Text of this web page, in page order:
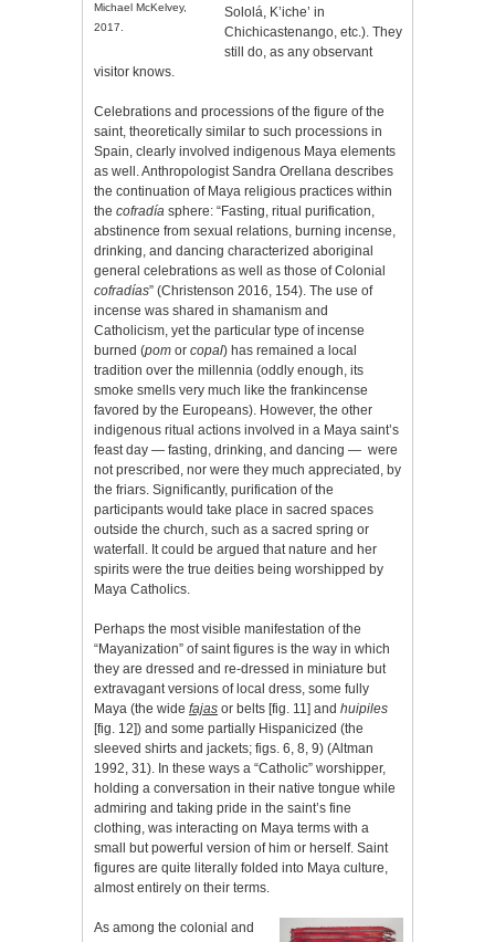
Michael McKelvey,
2017.
Sololá, K’iche’ in
Chichicastenango, etc.). They
still do, as any observant
visitor knows.
Celebrations and processions of the figure of the
saint, theoretically similar to such processions in
Spain, clearly involved indigenous Maya elements
as well. Anthropologist Sandra Orellana describes
the continuation of Maya religious practices within
the cofradía sphere: “Fasting, ritual purification,
abstinence from sexual relations, burning incense,
drinking, and dancing characterized aboriginal
general celebrations as well as those of Colonial
cofradías” (Christenson 2016, 154). The use of
incense was shared in shamanism and
Catholicism, yet the particular type of incense
burned (pom or copal) has remained a local
tradition over the millennia (oddly enough, its
smoke smells very much like the frankincense
favored by the Europeans). However, the other
indigenous ritual actions involved in a Maya saint’s
feast day — fasting, drinking, and dancing — were
not prescribed, nor were they much appreciated, by
the friars. Significantly, purification of the
participants would take place in sacred spaces
outside the church, such as a sacred spring or
waterfall. It could be argued that nature and her
spirits were the true deities being worshipped by
Maya Catholics.
Perhaps the most visible manifestation of the
“Mayanization” of saint figures is the way in which
they are dressed and re-dressed in miniature but
extravagant versions of local dress, some fully
Maya (the wide fajas or belts [fig. 11] and huipiles
[fig. 12]) and some partially Hispanicized (the
sleeved shirts and jackets; figs. 6, 8, 9) (Altman
1992, 31). In these ways a “Catholic” worshipper,
holding a conversation in their native tongue while
admiring and taking pride in the saint’s fine
clothing, was interacting on Maya terms with a
small but powerful version of him or herself. Saint
figures are quite literally folded into Maya culture,
almost entirely on their terms.
As among the colonial and